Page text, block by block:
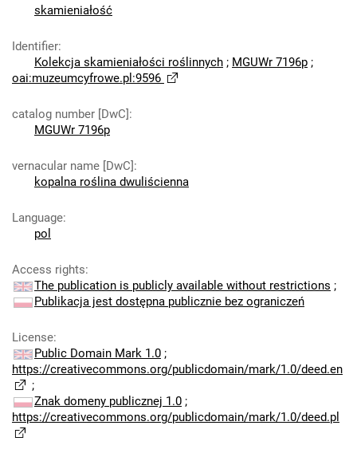
skamieniałość
Identifier:
Kolekcja skamieniałości roślinnych ; MGUWr 7196p ;
oai:muzeumcyfrowe.pl:9596
catalog number [DwC]:
MGUWr 7196p
vernacular name [DwC]:
kopalna roślina dwuliścienna
Language:
pol
Access rights:
The publication is publicly available without restrictions ;
Publikacja jest dostępna publicznie bez ograniczeń
License:
Public Domain Mark 1.0 ;
https://creativecommons.org/publicdomain/mark/1.0/deed.en
;
Znak domeny publicznej 1.0 ;
https://creativecommons.org/publicdomain/mark/1.0/deed.pl